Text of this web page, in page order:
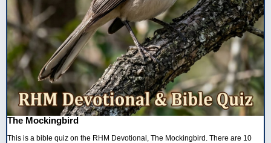
The Mockingbird
This is a bible quiz on the RHM Devotional, The Mockingbird. There are 10